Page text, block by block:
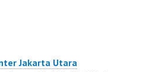
Jakarta Utara